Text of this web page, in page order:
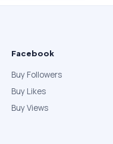
Facebook
Buy Followers
Buy Likes
Buy Views